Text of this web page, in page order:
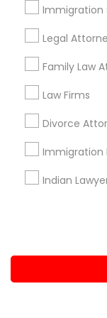
Immigration
Legal
Family Law
Law Firms
Divorce
Immigration
Indian
Immigration
Find Local
Metros
Bay Area Dallas
Los Angeles
New Jersey Area
Vancouver Metro